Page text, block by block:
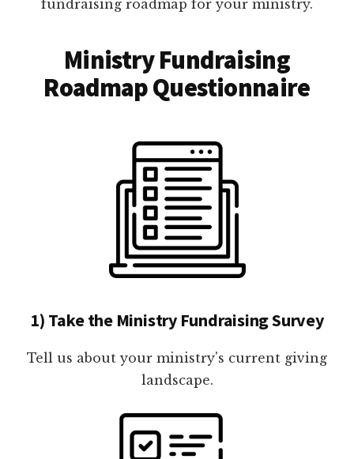
fundraising roadmap for your ministry.
Ministry Fundraising
Roadmap Questionnaire
1) Take the Ministry Fundraising Survey
Tell us about your ministry's current giving
landscape.